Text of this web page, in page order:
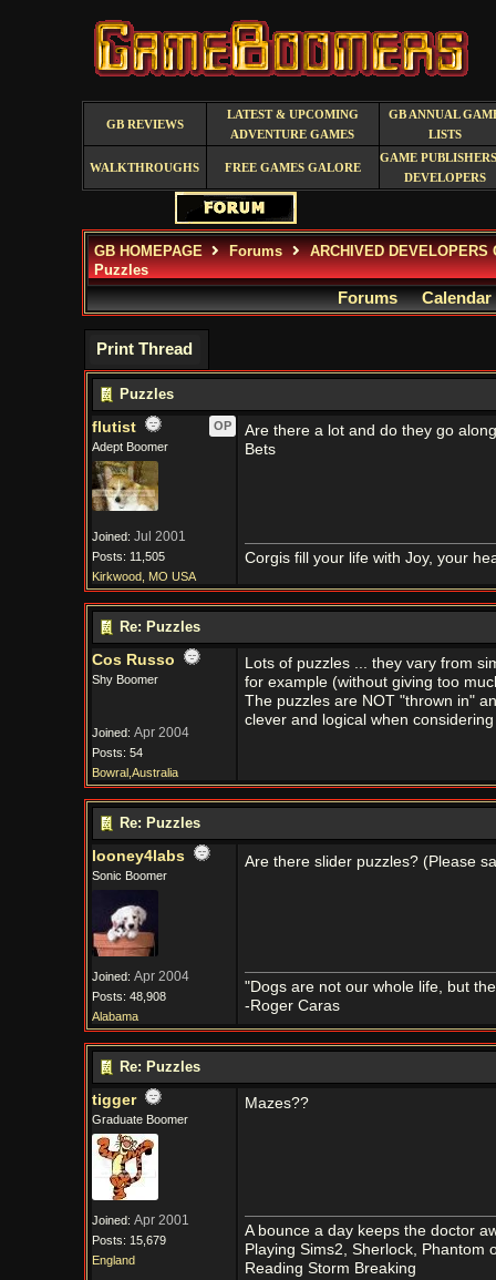
GB REVIEWS
LATEST & UPCOMING
ADVENTURE GAMES
GB ANNUAL
LISTS
WALKTHROUGHS FREE GAMES GALORE
GAME
DEVELOPERS
GB HOMEPAGE Forums
ARCHIVED DEVELOPERS
Puzzles
Forums Calendar
Print Thread
Puzzles
flutist
OP
Adept Boomer
Joined: Jul 2001
Posts: 11,505
Kirkwood, MO USA
Are there a lot and do they go
Bets
Corgis fill your life with Joy, your
Re: Puzzles
Cos Russo
Shy Boomer
Joined: Apr 2004
Posts: 54
Bowral,Australia
Lots of puzzles ... they vary from
for example (without giving too
The puzzles are NOT "thrown in"
clever and logical when
Re: Puzzles
looney4labs
Sonic Boomer
Joined: Apr 2004
Posts: 48,908
Alabama
Are there slider puzzles? (Please
"Dogs are not our whole life, but
-Roger Caras
Re: Puzzles
tigger
Graduate Boomer
Joined: Apr 2001
Posts: 15,679
England
Mazes??
A bounce a day keeps the doctor
Playing Sims2, Sherlock, Phantom
Reading Storm Breaking